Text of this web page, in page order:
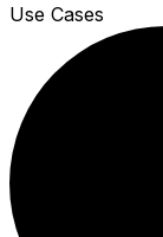
Use Cases